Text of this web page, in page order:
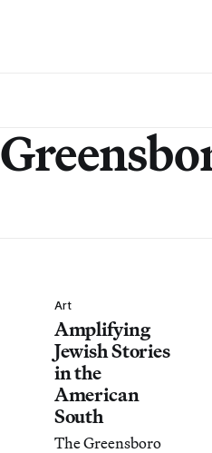
Art
Amplifying
Jewish Stories
in the
American
South
The Greensboro